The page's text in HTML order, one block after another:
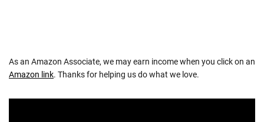
As an Amazon Associate, we may earn income when you click on an
Amazon link. Thanks for helping us do what we love.